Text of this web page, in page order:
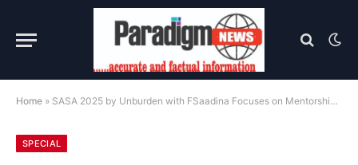
Home » SASA 2025 by Unburden with FSaadina Focuses on Mentorship, Family Ties
SPECIAL